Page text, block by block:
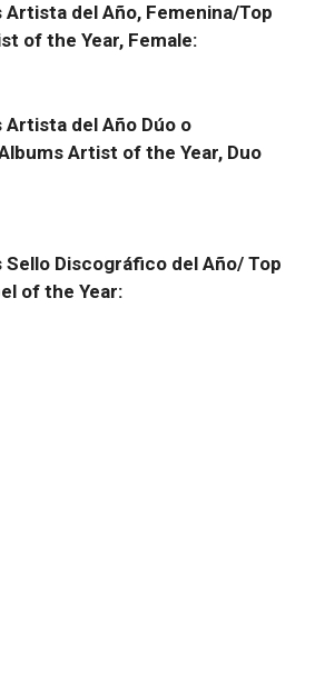
Artista del Año, Femenina/Top
of the Year, Female:
del Año Dúo o
Artist of the Year, Duo
Sello Discográfico del Año/ Top
of the Year: